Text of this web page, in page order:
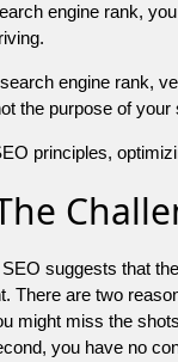
engine rank,
engine rank,
the purpose of
principles,
suggests that
There are two
might miss the
you have no